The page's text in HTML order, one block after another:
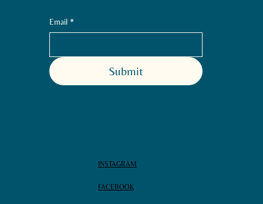
Email *
Submit
INSTAGRAM
FACEBOOK